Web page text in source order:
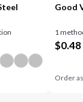
Good
1
$0.48
Order